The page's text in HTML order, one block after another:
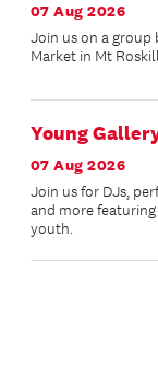
07 Aug 2026
Join us on a group
Market in Mt
Young
07 Aug 2026
Join us for DJs,
and more
youth.